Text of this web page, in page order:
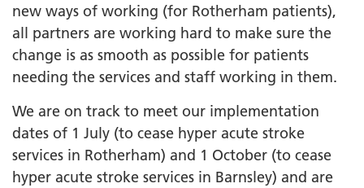
new ways of working (for Rotherham patients),
all partners are working hard to make sure the
change is as smooth as possible for patients
needing the services and staff working in them.
We are on track to meet our implementation
dates of 1 July (to cease hyper acute stroke
services in Rotherham) and 1 October (to cease
hyper acute stroke services in Barnsley) and are